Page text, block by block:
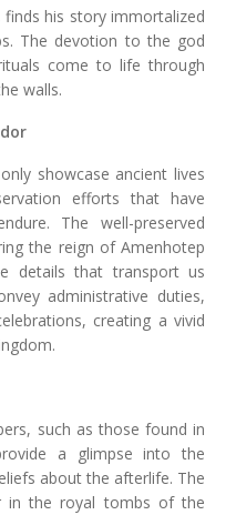
his story immortalized
The devotion to the god
come to life through
walls.
showcase ancient lives
efforts that have
The well-preserved
the reign of Amenhotep
details that transport us
administrative duties,
creating a vivid
such as those found in
a glimpse into the
about the afterlife. The
in the royal tombs of the